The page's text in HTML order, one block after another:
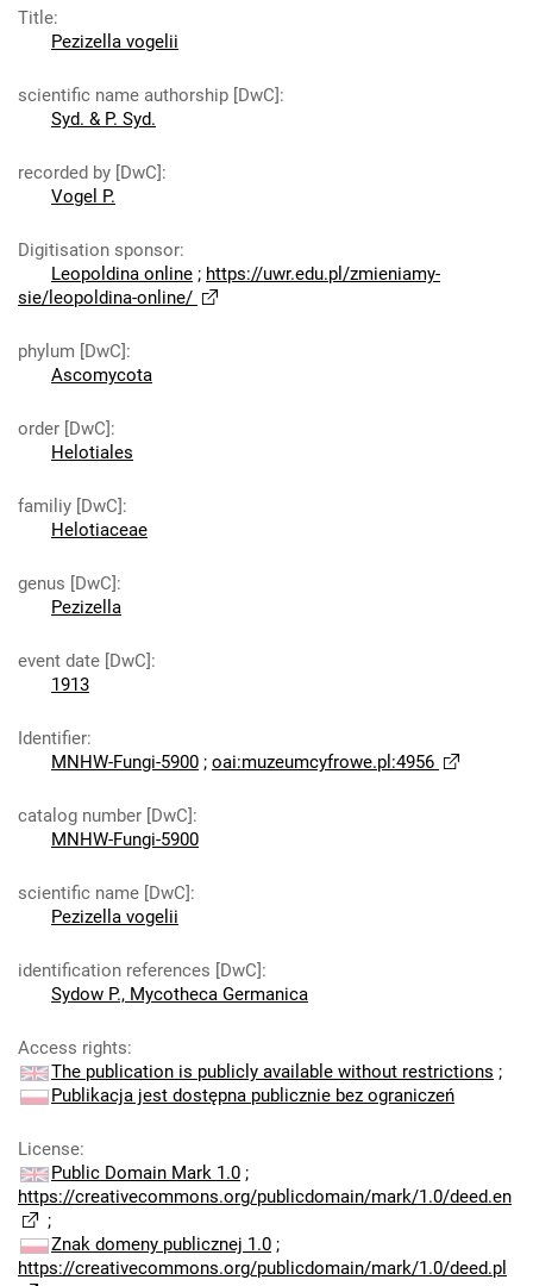
Title:
Pezizella vogelii
scientific name authorship [DwC]:
Syd. & P. Syd.
recorded by [DwC]:
Vogel P.
Digitisation sponsor:
Leopoldina online ; https://uwr.edu.pl/zmieniamy-
sie/leopoldina-online/
phylum [DwC]:
Ascomycota
order [DwC]:
Helotiales
familiy [DwC]:
Helotiaceae
genus [DwC]:
Pezizella
event date [DwC]:
1913
Identifier:
MNHW-Fungi-5900 ; oai:muzeumcyfrowe.pl:4956
catalog number [DwC]:
MNHW-Fungi-5900
scientific name [DwC]:
Pezizella vogelii
identification references [DwC]:
Sydow P., Mycotheca Germanica
Access rights:
The publication is publicly available without restrictions ;
Publikacja jest dostępna publicznie bez ograniczeń
License:
Public Domain Mark 1.0 ;
https://creativecommons.org/publicdomain/mark/1.0/deed.en
;
Znak domeny publicznej 1.0 ;
https://creativecommons.org/publicdomain/mark/1.0/deed.pl